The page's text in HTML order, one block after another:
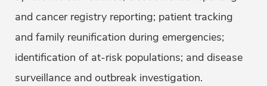
and cancer registry reporting; patient tracking
and family reunification during emergencies;
identification of at-risk populations; and disease
surveillance and outbreak investigation.